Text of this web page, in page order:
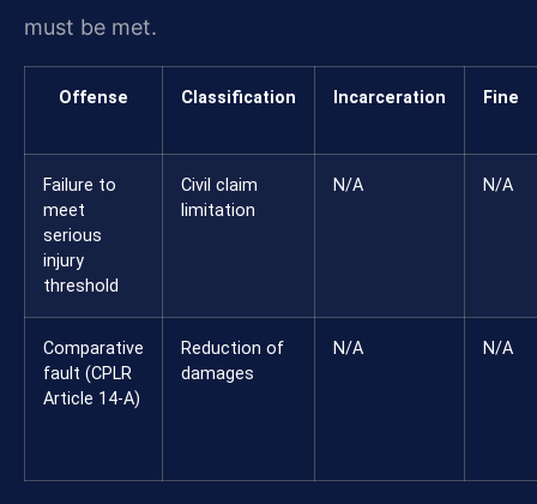
must be met.
Offense Classification Incarceration Fine
Failure to
meet
serious
injury
threshold
Civil claim
limitation
N/A N/A
Comparative
fault (CPLR
Article 14-A)
Reduction of
damages
N/A N/A